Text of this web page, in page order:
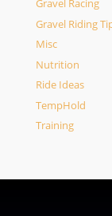
Gravel Racing
Gravel Riding
Misc
Nutrition
Ride Ideas
TempHold
Training